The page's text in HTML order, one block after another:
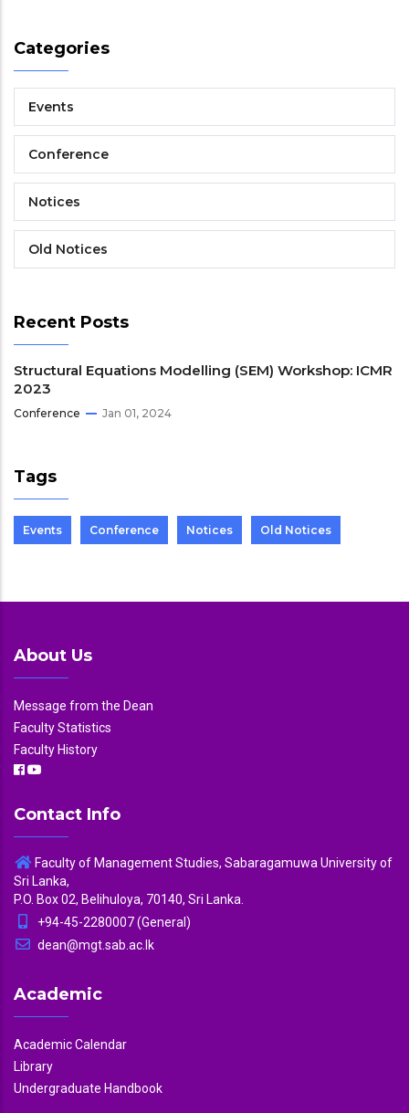
Categories
Events
Conference
Notices
Old Notices
Recent Posts
Structural Equations Modelling (SEM) Workshop: ICMR
2023
Conference Jan 01, 2024
Tags
Events Conference Notices Old Notices
About Us
Message from the Dean
Faculty Statistics
Faculty History
Contact Info
Faculty of Management Studies, Sabaragamuwa University of
Sri Lanka,
P.O. Box 02, Belihuloya, 70140, Sri Lanka.
+94-45-2280007 (General)
dean@mgt.sab.ac.lk
Academic
Academic Calendar
Library
Undergraduate Handbook